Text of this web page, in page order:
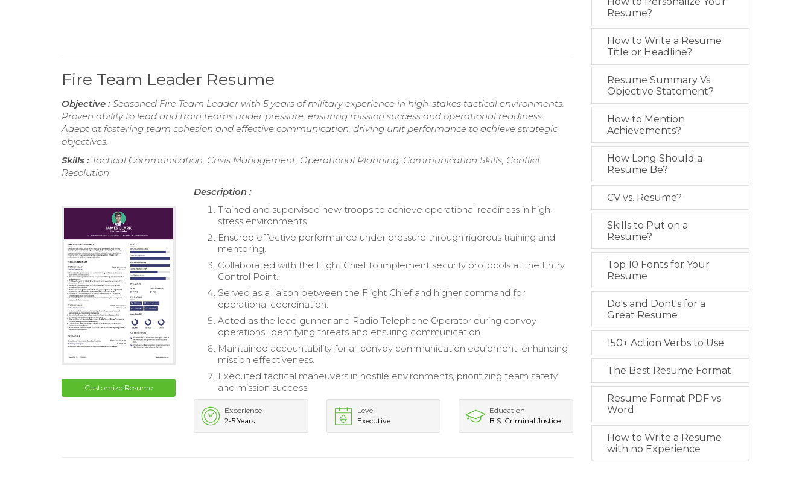
Fire Team Leader Resume
Objective : Seasoned Fire Team Leader with 5 years of military experience in high-stakes tactical environments.
Proven ability to lead and train teams under pressure, ensuring mission success and operational readiness.
Adept at fostering team cohesion and effective communication, driving unit performance to achieve strategic
objectives.
Skills : Tactical Communication, Crisis Management, Operational Planning, Communication Skills, Conflict
Resolution
Customize Resume
Description :
Trained and supervised new troops to achieve operational readiness in high-
stress environments.
Ensured effective performance under pressure through rigorous training and
mentoring.
Collaborated with the Flight Chief to implement security protocols at the Entry
Control Point.
Served as a liaison between the Flight Chief and higher command for
operational coordination.
Acted as the lead gunner and Radio Telephone Operator during convoy
operations, identifying threats and ensuring communication.
Maintained accountability for all convoy communication equipment, enhancing
mission effectiveness.
Executed tactical maneuvers in hostile environments, prioritizing team safety
and mission success.
Experience
2-5 Years
Level
Executive
Education
B.S. Criminal Justice
Resume?
How to Write a Resume
Title or Headline?
Resume Summary Vs
Objective Statement?
How to Mention
Achievements?
How Long Should a
Resume Be?
CV vs. Resume?
Skills to Put on a
Resume?
Top 10 Fonts for Your
Resume
Do's and Dont's for a
Great Resume
150+ Action Verbs to Use
The Best Resume Format
Resume Format PDF vs
Word
How to Write a Resume
with no Experience